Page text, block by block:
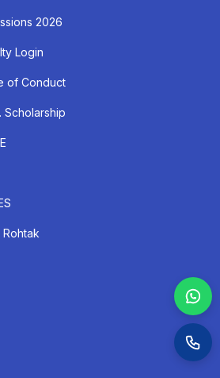
2026
Login
of Conduct
Scholarship
Rohtak